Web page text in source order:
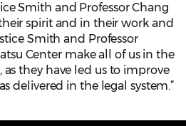
Smith and Professor Chang
spirit and in their work and
Smith and Professor
Center make all of us in the
as they have led us to improve
delivered in the legal system.”